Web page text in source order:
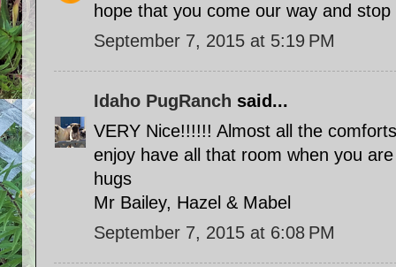
hope that you come our way and
September 7, 2015 at 5:19 PM
Idaho PugRanch said...
VERY Nice!!!!!! Almost all the
enjoy have all that room when you
hugs
Mr Bailey, Hazel & Mabel
September 7, 2015 at 6:08 PM